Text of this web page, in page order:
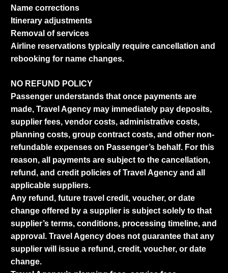
Name corrections
Itinerary adjustments
Removal of services
Airline reservations typically require cancellation and
rebooking for name changes.
NO REFUND POLICY
Passenger understands that once payments are
made, Travel Agency may immediately pay deposits,
supplier fees, vendor costs, administrative costs,
planning costs, group contract costs, and other non-
refundable expenses on Passenger’s behalf. For this
reason, all payments are subject to the cancellation,
refund, and credit policies of Travel Agency and all
applicable suppliers.
Any refund, future travel credit, voucher, or date
change offered by a supplier is subject solely to that
supplier’s terms, conditions, processing timeline, and
approval. Travel Agency does not guarantee that any
supplier will issue a refund, credit, voucher, or date
change.